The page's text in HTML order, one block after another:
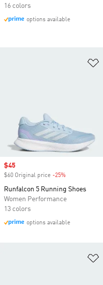
Sale price
$45
$60 Original price -25%
Runfalcon 5 Running Shoes
Women Performance
13 colors
options available
16 colors
options available